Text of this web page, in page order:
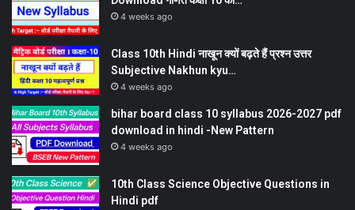
4 weeks ago
Class 10th Hindi नाखून क्यों बढ़ते हैं प्रश्न उत्तर
Subjective Nakhun kyu…
4 weeks ago
bihar board class 10 syllabus 2026-2027 pdf
download in hindi -New Pattern
4 weeks ago
10th Class Science Objective Questions in
Hindi pdf